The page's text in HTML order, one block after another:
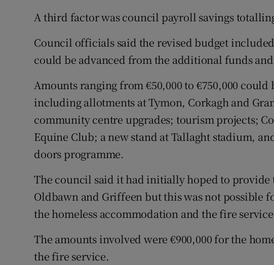
A third factor was council payroll savings
Council officials said the revised budget
could be advanced from the additional funds and
Amounts ranging from €50,000 to €750,000
including allotments at Tymon, Corkagh and
community centre upgrades; tourism projects;
Equine Club; a new stand at Tallaght stadium,
doors programme.
The council said it had initially hoped to provide
Oldbawn and Griffeen but this was not possible
the homeless accommodation and the fire
The amounts involved were €900,000 for the
the fire service.